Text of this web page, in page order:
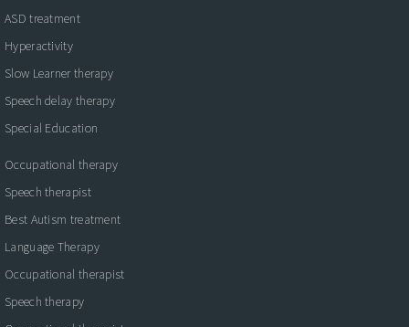
ASD treatment
Hyperactivity
Slow Learner therapy
Speech delay therapy
Special Education
Occupational therapy
Speech therapist
Best Autism treatment
Language Therapy
Occupational therapist
Speech therapy